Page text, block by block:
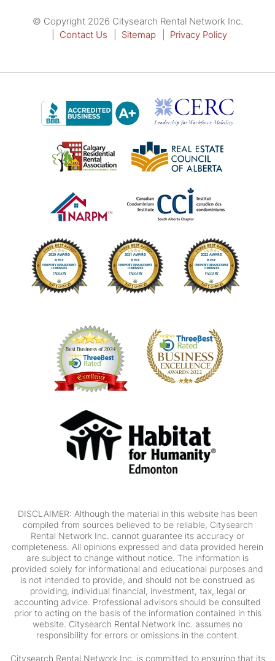
© Copyright 2026 Citysearch Rental Network Inc.
Contact Us
Sitemap Privacy Policy
DISCLAIMER: Although the material in this website has been
compiled from sources believed to be reliable, Citysearch
Rental Network Inc. cannot guarantee its accuracy or
completeness. All opinions expressed and data provided herein
are subject to change without notice. The information is
provided solely for informational and educational purposes and
is not intended to provide, and should not be construed as
providing, individual financial, investment, tax, legal or
accounting advice. Professional advisors should be consulted
prior to acting on the basis of the information contained in this
website. Citysearch Rental Network Inc. assumes no
responsibility for errors or omissions in the content.
Citysearch Rental Network Inc. is committed to ensuring that its